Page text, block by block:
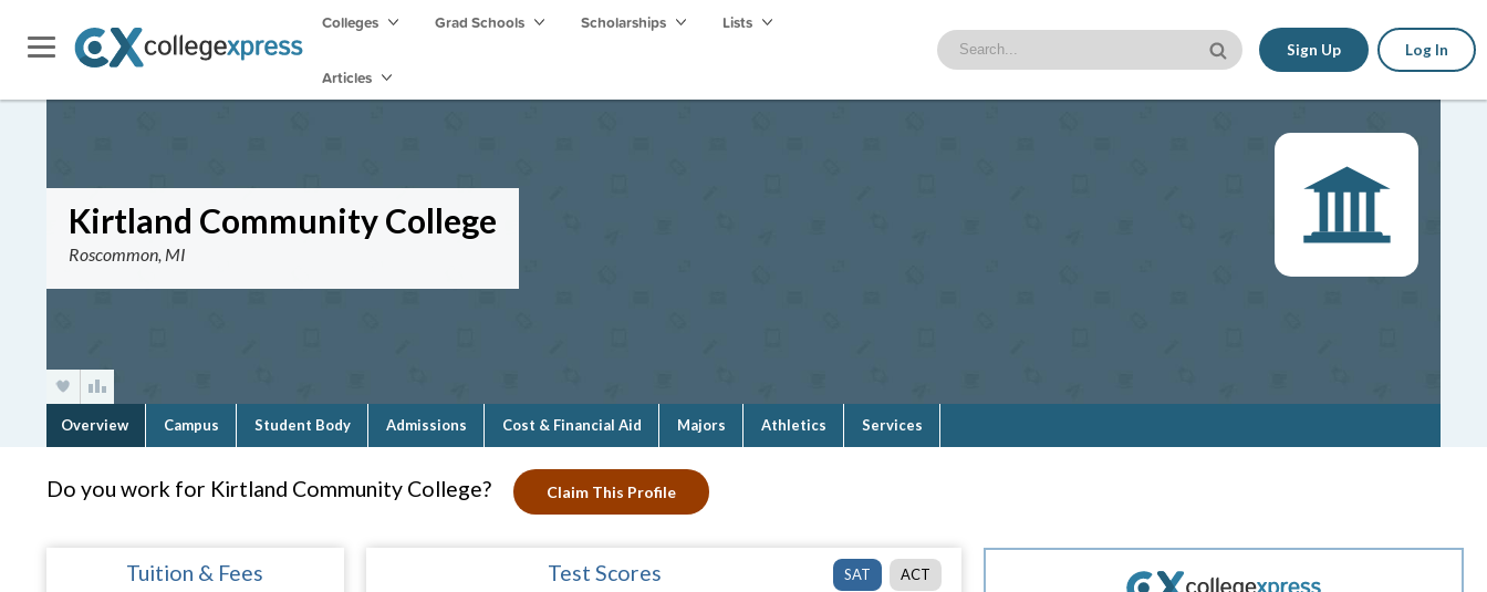
Colleges Grad Schools Scholarships Lists
Articles
Sign Up Log In
Kirtland Community College
Roscommon, MI
Overview Campus Student Body Admissions Cost & Financial Aid Majors Athletics Services
Do you work for Kirtland Community College? Claim This Profile
Tuition & Fees SAT ACT
Test Scores